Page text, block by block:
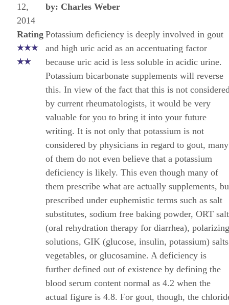
12,
2014
Rating
by: Charles Weber
Potassium deficiency is deeply involved in gout
and high uric acid as an accentuating factor
because uric acid is less soluble in acidic urine.
Potassium bicarbonate supplements will reverse
this. In view of the fact that this is not
by current rheumatologists, it would be very
valuable for you to bring it into your future
writing. It is not only that potassium is not
considered by physicians in regard to gout, many
of them do not even believe that a potassium
deficiency is likely. This even though many of
them prescribe what are actually supplements,
prescribed under euphemistic terms such as salt
substitutes, sodium free baking powder, ORT
(oral rehydration therapy for diarrhea),
solutions, GIK (glucose, insulin, potassium)
vegetables, or glucosamine. A deficiency is
further defined out of existence by defining the
blood serum content normal as 4.2 when the
actual figure is 4.8. For gout, though, the